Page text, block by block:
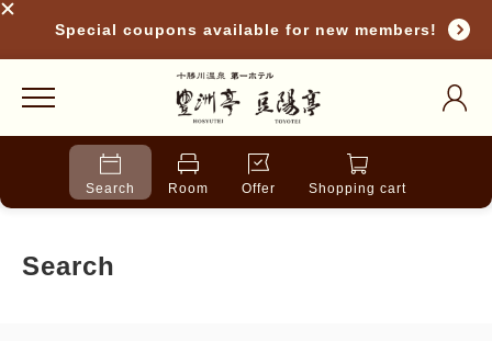
Special coupons available for new members!
Search Room Offer Shopping cart
Search